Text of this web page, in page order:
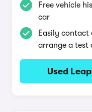
Free vehicle
car
Easily contact
arrange a test
Used